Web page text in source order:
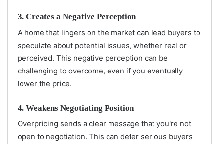
3. Creates a Negative Perception
A home that lingers on the market can lead buyers to
speculate about potential issues, whether real or
perceived. This negative perception can be
challenging to overcome, even if you eventually
lower the price.
4. Weakens Negotiating Position
Overpricing sends a clear message that you're not
open to negotiation. This can deter serious buyers